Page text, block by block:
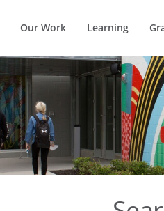
Our Work Learning